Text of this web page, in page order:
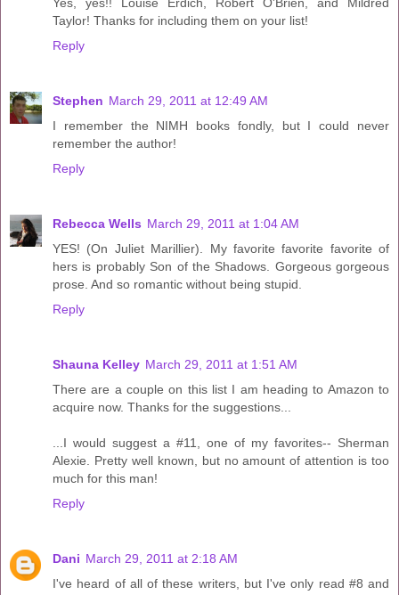
Taylor! Thanks for including them on your list!
Reply
Stephen March 29, 2011 at 12:49 AM
I remember the NIMH books fondly, but I could never
remember the author!
Reply
Rebecca Wells March 29, 2011 at 1:04 AM
YES! (On Juliet Marillier). My favorite favorite favorite of
hers is probably Son of the Shadows. Gorgeous gorgeous
prose. And so romantic without being stupid.
Reply
Shauna Kelley March 29, 2011 at 1:51 AM
There are a couple on this list I am heading to Amazon to
acquire now. Thanks for the suggestions...
...I would suggest a #11, one of my favorites-- Sherman
Alexie. Pretty well known, but no amount of attention is too
much for this man!
Reply
Dani March 29, 2011 at 2:18 AM
I've heard of all of these writers, but I've only read #8 and